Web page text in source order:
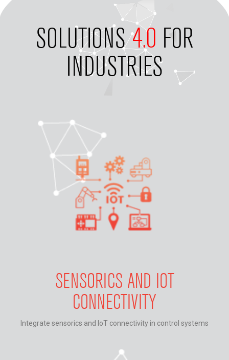
SOLUTIONS4.0 FOR
INDUSTRIES
SENSORICS AND IOT
CONNECTIVITY
Integrate sensorics and IoT connectivity in control systems